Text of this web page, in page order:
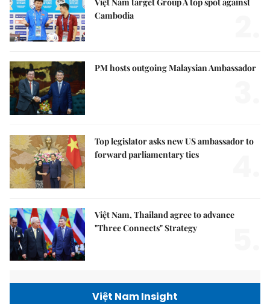
Cambodia
PM hosts outgoing Malaysian Ambassador
Top legislator asks new US ambassador to
forward parliamentary ties
Việt Nam, Thailand agree to advance
"Three Connects" Strategy
Việt Nam Insight